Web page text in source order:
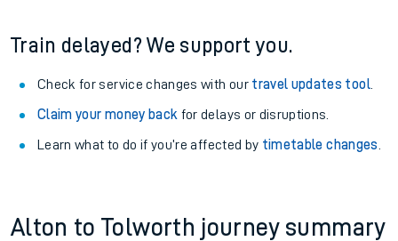
Train delayed? We support you.
Check for service changes with our travel updates tool.
Claim your money back for delays or disruptions.
Learn what to do if you’re affected by timetable changes
Alton to Tolworth journey summary